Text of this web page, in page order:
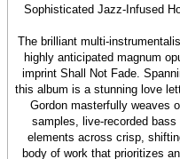
Sophisticated Jazz-Infused
The brilliant multi-
highly anticipated magnum
imprint Shall Not Fade.
this album is a stunning love
Gordon masterfully weaves
samples, live-recorded
elements across crisp,
body of work that prioritizes